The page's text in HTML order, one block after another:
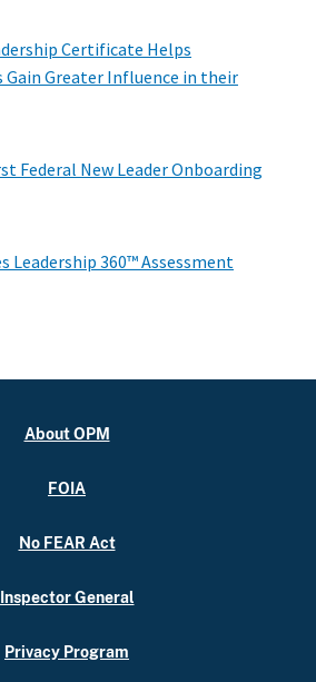
Certificate Helps
Gain Greater Influence in their
Federal New Leader Onboarding
Leadership 360™ Assessment
About OPM
FOIA
No FEAR Act
Inspector General
Privacy Program